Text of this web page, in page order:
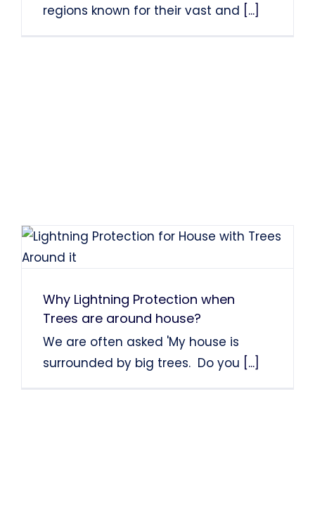
regions known for their vast and [...]
Why Lightning Protection when
Trees are around house?
We are often asked 'My house is
surrounded by big trees. Do you [...]